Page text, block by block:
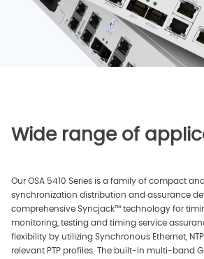
Wide range of
Our OSA 5410 Series is a family of compact
synchronization distribution and assurance
comprehensive Syncjack™ technology for
monitoring, testing and timing service
flexibility by utilizing Synchronous Ethernet,
relevant PTP profiles. The built-in multi-band